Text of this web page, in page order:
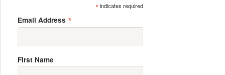
*indicates required
Email Address *
First Name